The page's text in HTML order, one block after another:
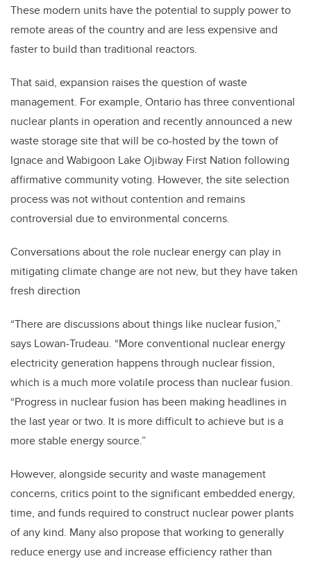
These modern units have the potential to supply power to
remote areas of the country and are less expensive and
faster to build than traditional reactors.
That said, expansion raises the question of waste
management. For example, Ontario has three conventional
nuclear plants in operation and recently announced a new
waste storage site that will be co-hosted by the town of
Ignace and Wabigoon Lake Ojibway First Nation following
affirmative community voting. However, the site selection
process was not without contention and remains
controversial due to environmental concerns.
Conversations about the role nuclear energy can play in
mitigating climate change are not new, but they have taken
fresh direction
“There are discussions about things like nuclear fusion,”
says Lowan-Trudeau. “More conventional nuclear energy
electricity generation happens through nuclear fission,
which is a much more volatile process than nuclear fusion.
“Progress in nuclear fusion has been making headlines in
the last year or two. It is more difficult to achieve but is a
more stable energy source.”
However, alongside security and waste management
concerns, critics point to the significant embedded energy,
time, and funds required to construct nuclear power plants
of any kind. Many also propose that working to generally
reduce energy use and increase efficiency rather than